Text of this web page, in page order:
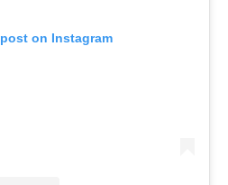
on Instagram